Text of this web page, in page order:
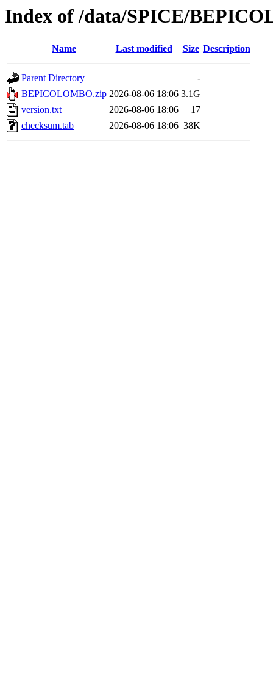
Index of /data/SPICE/
Name Last modified Size Description
Parent Directory
-
BEPICOLOMBO.zip 2026-08-06 18:06 3.1G
version.txt
2026-08-06 18:06
17
checksum.tab
2026-08-06 18:06 38K